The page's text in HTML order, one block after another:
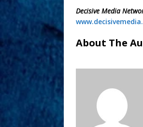
Decisive Media
About The